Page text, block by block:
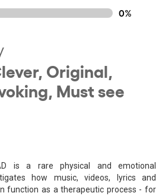
0%
Original,
Must see
is a rare physical and emotional
how music, videos, lyrics and
function as a therapeutic process - for